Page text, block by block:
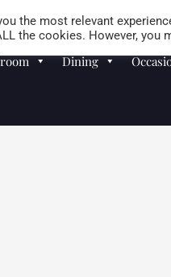
Dining
the most relevant
the cookies. However,